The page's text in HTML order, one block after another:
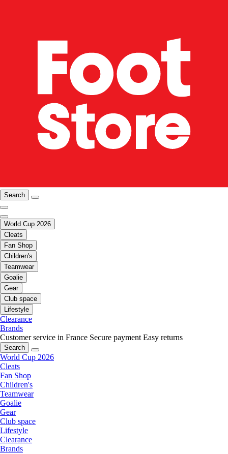
Search
World Cup 2026
Cleats
Fan Shop
Children's
Teamwear
Goalie
Gear
Club space
Lifestyle
Clearance
Brands
Customer service in France Secure payment Easy returns
Search
World Cup 2026
Cleats
Fan Shop
Children's
Teamwear
Goalie
Gear
Club space
Lifestyle
Clearance
Brands